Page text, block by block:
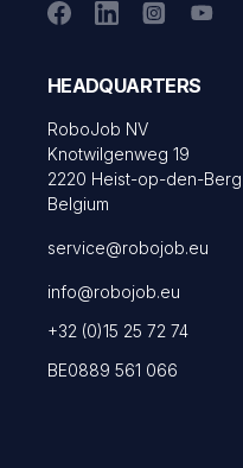
HEADQUARTERS
RoboJob NV
Knotwilgenweg 19
2220 Heist-op-den-Berg
Belgium
service@robojob.eu
info@robojob.eu
+32 (0)15 25 72 74
BE0889 561 066